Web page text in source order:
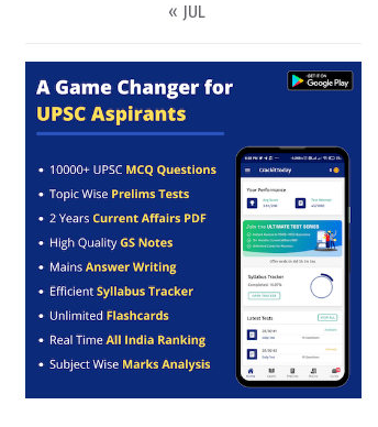
« JUL